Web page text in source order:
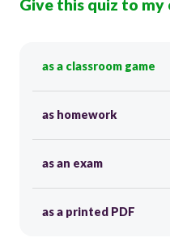
Give this quiz to my
as a classroom game
as homework
as an exam
as a printed PDF